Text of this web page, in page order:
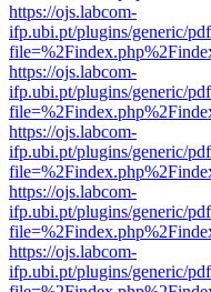
https://ojs.labcom-
ifp.ubi.pt/plugins/generic/
https://ojs.labcom-
ifp.ubi.pt/plugins/generic/
https://ojs.labcom-
ifp.ubi.pt/plugins/generic/
https://ojs.labcom-
ifp.ubi.pt/plugins/generic/
https://ojs.labcom-
ifp.ubi.pt/plugins/generic/